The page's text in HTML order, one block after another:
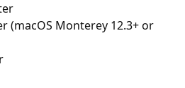
(macOS Monterey 12.3+ or